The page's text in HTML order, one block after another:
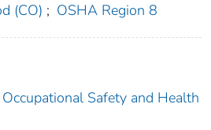
(CO) ; OSHA Region 8
Safety and Health